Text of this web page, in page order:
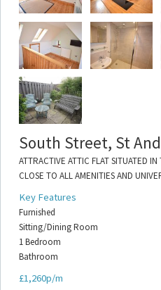
South Street, St
ATTRACTIVE ATTIC FLAT SITUATED
CLOSE TO ALL AMENITIES AND
Key Features
Furnished
Sitting/Dining Room
1 Bedroom
Bathroom
£1,260p/m